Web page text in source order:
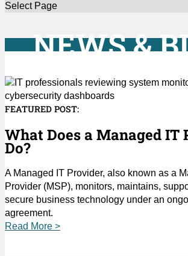
Select Page
NEWS &
FEATURED POST:
What Does a Managed IT
Do?
A Managed IT Provider, also known as a
Provider (MSP), monitors, maintains,
secure business technology under an
agreement.
Read More >